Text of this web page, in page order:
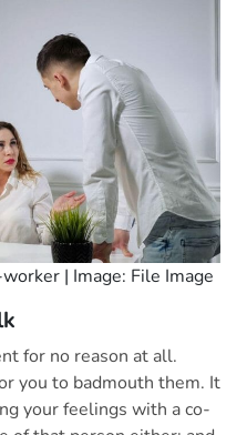
| Image: File Image
for no reason at all.
you to badmouth them. It
your feelings with a co-